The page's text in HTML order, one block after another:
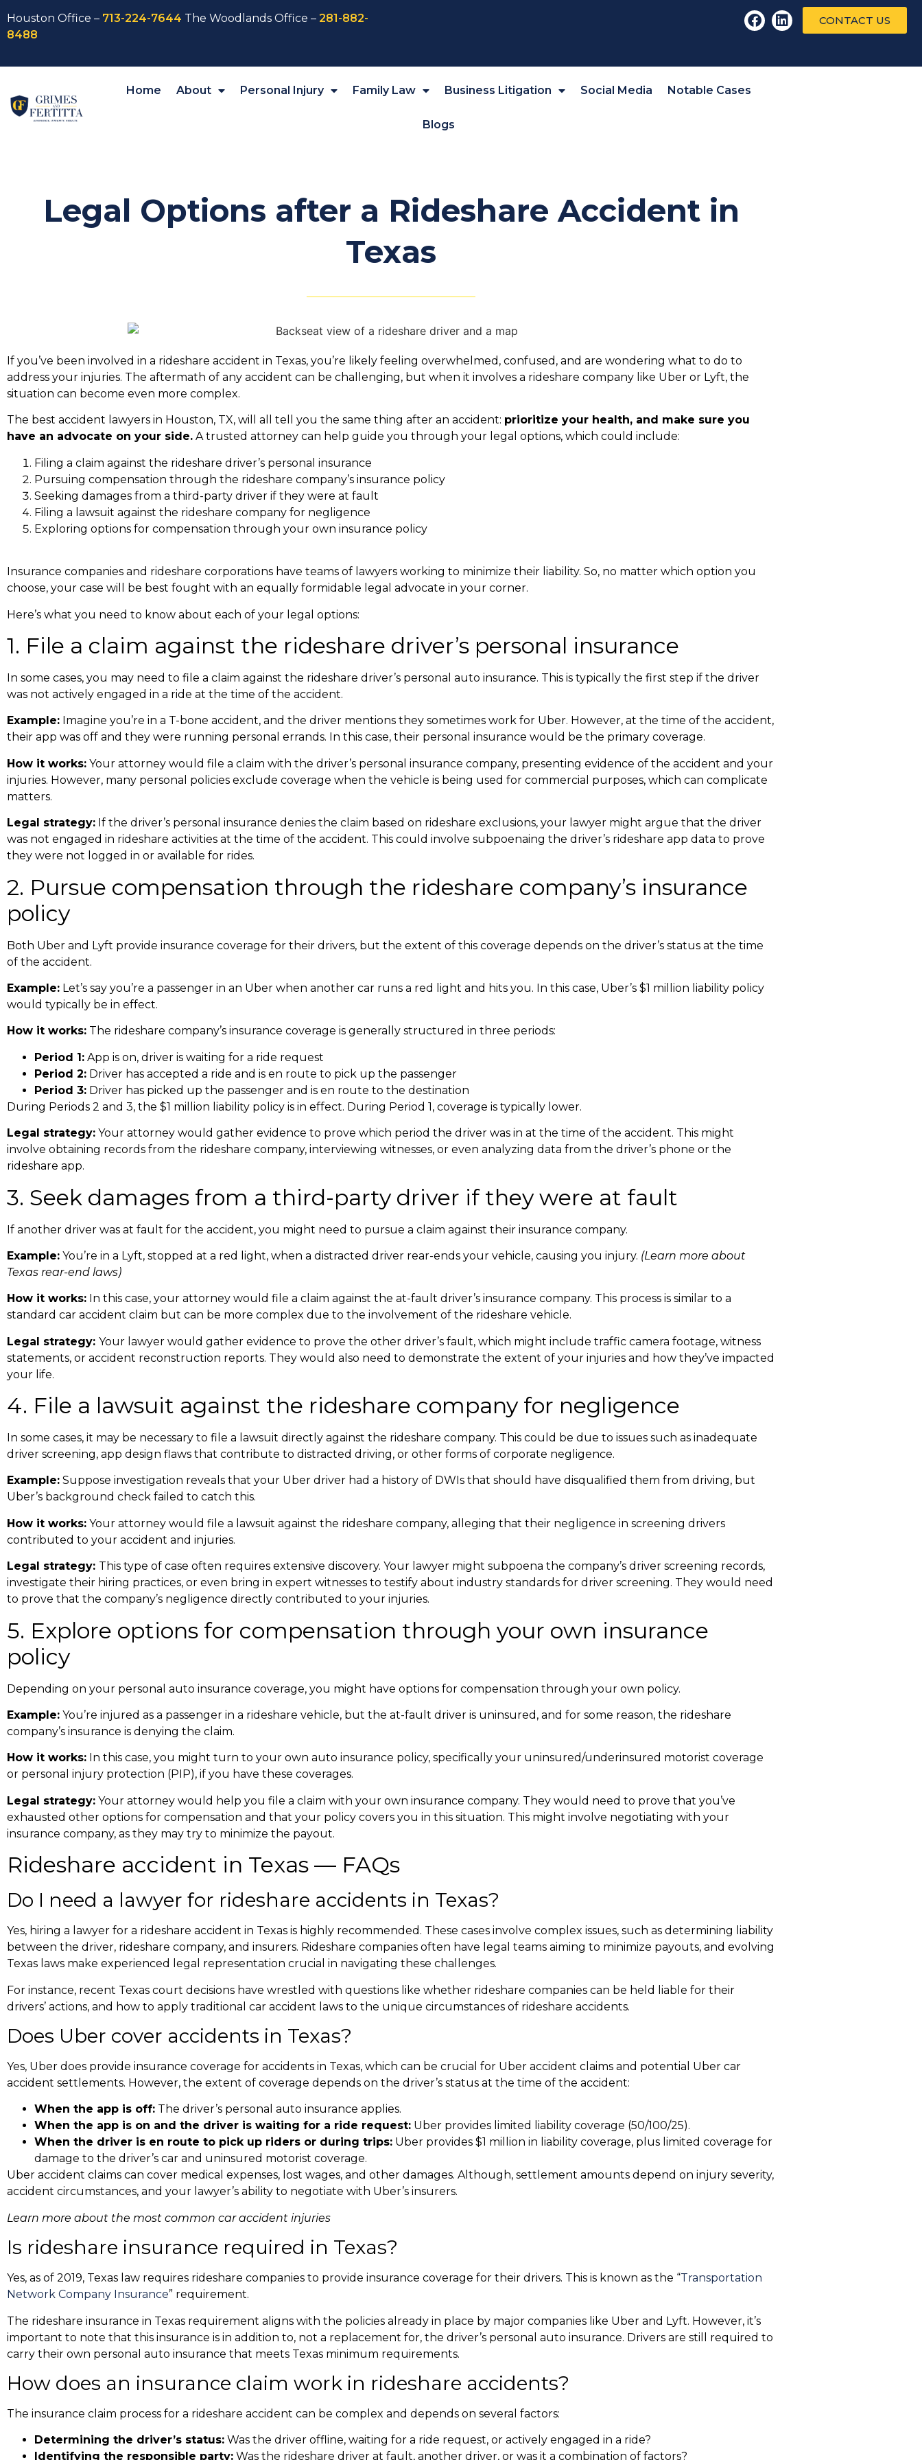
Houston Office – 713-224-7644 The Woodlands Office – 281-882-
8488
CONTACT US
Home About Personal Injury Family Law Business Litigation Social Media Notable Cases
Blogs
Legal Options after a Rideshare Accident in
Texas
If you’ve been involved in a rideshare accident in Texas, you’re likely feeling overwhelmed, confused, and are wondering what to do to
address your injuries. The aftermath of any accident can be challenging, but when it involves a rideshare company like Uber or Lyft, the
situation can become even more complex.
The best accident lawyers in Houston, TX, will all tell you the same thing after an accident: prioritize your health, and make sure you
have an advocate on your side. A trusted attorney can help guide you through your legal options, which could include:
Filing a claim against the rideshare driver’s personal insurance
Pursuing compensation through the rideshare company’s insurance policy
Seeking damages from a third-party driver if they were at fault
Filing a lawsuit against the rideshare company for negligence
Exploring options for compensation through your own insurance policy
Insurance companies and rideshare corporations have teams of lawyers working to minimize their liability. So, no matter which option you
choose, your case will be best fought with an equally formidable legal advocate in your corner.
Here’s what you need to know about each of your legal options:
1. File a claim against the rideshare driver’s personal insurance
In some cases, you may need to file a claim against the rideshare driver’s personal auto insurance. This is typically the first step if the driver
was not actively engaged in a ride at the time of the accident.
Example: Imagine you’re in a T-bone accident, and the driver mentions they sometimes work for Uber. However, at the time of the accident,
their app was off and they were running personal errands. In this case, their personal insurance would be the primary coverage.
How it works: Your attorney would file a claim with the driver’s personal insurance company, presenting evidence of the accident and your
injuries. However, many personal policies exclude coverage when the vehicle is being used for commercial purposes, which can complicate
matters.
Legal strategy: If the driver’s personal insurance denies the claim based on rideshare exclusions, your lawyer might argue that the driver
was not engaged in rideshare activities at the time of the accident. This could involve subpoenaing the driver’s rideshare app data to prove
they were not logged in or available for rides.
2. Pursue compensation through the rideshare company’s insurance
policy
Both Uber and Lyft provide insurance coverage for their drivers, but the extent of this coverage depends on the driver’s status at the time
of the accident.
Example: Let’s say you’re a passenger in an Uber when another car runs a red light and hits you. In this case, Uber’s $1 million liability policy
would typically be in effect.
How it works: The rideshare company’s insurance coverage is generally structured in three periods:
Period 1: App is on, driver is waiting for a ride request
Period 2: Driver has accepted a ride and is en route to pick up the passenger
Period 3: Driver has picked up the passenger and is en route to the destination
During Periods 2 and 3, the $1 million liability policy is in effect. During Period 1, coverage is typically lower.
Legal strategy: Your attorney would gather evidence to prove which period the driver was in at the time of the accident. This might
involve obtaining records from the rideshare company, interviewing witnesses, or even analyzing data from the driver’s phone or the
rideshare app.
3. Seek damages from a third-party driver if they were at fault
If another driver was at fault for the accident, you might need to pursue a claim against their insurance company.
Example: You’re in a Lyft, stopped at a red light, when a distracted driver rear-ends your vehicle, causing you injury. (Learn more about
Texas rear-end laws)
How it works: In this case, your attorney would file a claim against the at-fault driver’s insurance company. This process is similar to a
standard car accident claim but can be more complex due to the involvement of the rideshare vehicle.
Legal strategy: Your lawyer would gather evidence to prove the other driver’s fault, which might include traffic camera footage, witness
statements, or accident reconstruction reports. They would also need to demonstrate the extent of your injuries and how they’ve impacted
your life.
4. File a lawsuit against the rideshare company for negligence
In some cases, it may be necessary to file a lawsuit directly against the rideshare company. This could be due to issues such as inadequate
driver screening, app design flaws that contribute to distracted driving, or other forms of corporate negligence.
Example: Suppose investigation reveals that your Uber driver had a history of DWIs that should have disqualified them from driving, but
Uber’s background check failed to catch this.
How it works: Your attorney would file a lawsuit against the rideshare company, alleging that their negligence in screening drivers
contributed to your accident and injuries.
Legal strategy: This type of case often requires extensive discovery. Your lawyer might subpoena the company’s driver screening records,
investigate their hiring practices, or even bring in expert witnesses to testify about industry standards for driver screening. They would need
to prove that the company’s negligence directly contributed to your injuries.
5. Explore options for compensation through your own insurance
policy
Depending on your personal auto insurance coverage, you might have options for compensation through your own policy.
Example: You’re injured as a passenger in a rideshare vehicle, but the at-fault driver is uninsured, and for some reason, the rideshare
company’s insurance is denying the claim.
How it works: In this case, you might turn to your own auto insurance policy, specifically your uninsured/underinsured motorist coverage
or personal injury protection (PIP), if you have these coverages.
Legal strategy: Your attorney would help you file a claim with your own insurance company. They would need to prove that you’ve
exhausted other options for compensation and that your policy covers you in this situation. This might involve negotiating with your
insurance company, as they may try to minimize the payout.
Rideshare accident in Texas — FAQs
Do I need a lawyer for rideshare accidents in Texas?
Yes, hiring a lawyer for a rideshare accident in Texas is highly recommended. These cases involve complex issues, such as determining liability
between the driver, rideshare company, and insurers. Rideshare companies often have legal teams aiming to minimize payouts, and evolving
Texas laws make experienced legal representation crucial in navigating these challenges.
For instance, recent Texas court decisions have wrestled with questions like whether rideshare companies can be held liable for their
drivers’ actions, and how to apply traditional car accident laws to the unique circumstances of rideshare accidents.
Does Uber cover accidents in Texas?
Yes, Uber does provide insurance coverage for accidents in Texas, which can be crucial for Uber accident claims and potential Uber car
accident settlements. However, the extent of coverage depends on the driver’s status at the time of the accident:
When the app is off: The driver’s personal auto insurance applies.
When the app is on and the driver is waiting for a ride request: Uber provides limited liability coverage (50/100/25).
When the driver is en route to pick up riders or during trips: Uber provides $1 million in liability coverage, plus limited coverage for
damage to the driver’s car and uninsured motorist coverage.
Uber accident claims can cover medical expenses, lost wages, and other damages. Although, settlement amounts depend on injury severity,
accident circumstances, and your lawyer’s ability to negotiate with Uber’s insurers.
Learn more about the most common car accident injuries
Is rideshare insurance required in Texas?
Yes, as of 2019, Texas law requires rideshare companies to provide insurance coverage for their drivers. This is known as the “Transportation
Network Company Insurance” requirement.
The rideshare insurance in Texas requirement aligns with the policies already in place by major companies like Uber and Lyft. However, it’s
important to note that this insurance is in addition to, not a replacement for, the driver’s personal auto insurance. Drivers are still required to
carry their own personal auto insurance that meets Texas minimum requirements.
How does an insurance claim work in rideshare accidents?
The insurance claim process for a rideshare accident can be complex and depends on several factors:
Determining the driver’s status: Was the driver offline, waiting for a ride request, or actively engaged in a ride?
Identifying the responsible party: Was the rideshare driver at fault, another driver, or was it a combination of factors?